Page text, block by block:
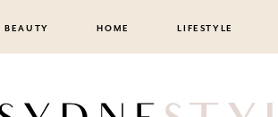
BEAUTY HOME LIFESTYLE